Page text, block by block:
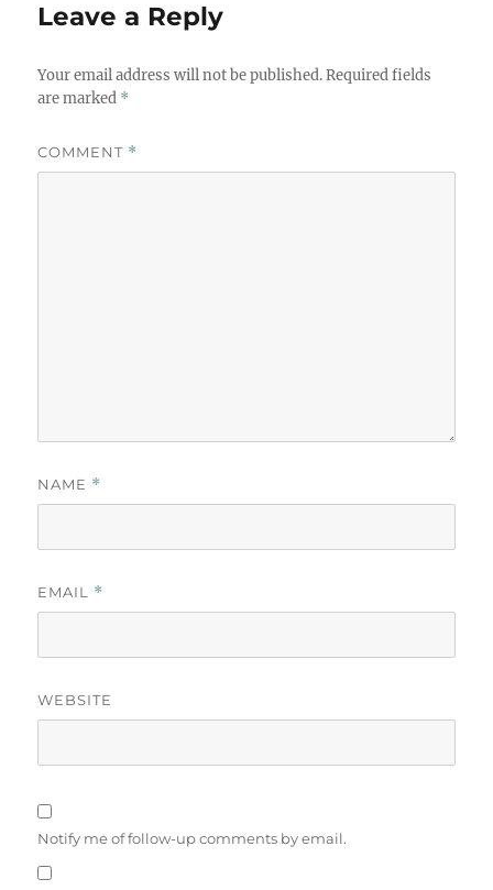
Leave a Reply
Your email address will not be published. Required fields
are marked *
COMMENT *
NAME *
EMAIL *
WEBSITE
Notify me of follow-up comments by email.